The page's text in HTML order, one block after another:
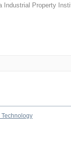
Industrial Property